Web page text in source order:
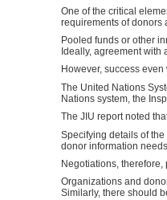
One of the critical
requirements of donors
Pooled funds or other
Ideally, agreement
However, success
The United Nations
Nations system, the
The JIU report noted
Specifying details of
donor information
Negotiations,
Organizations and
Similarly, there should